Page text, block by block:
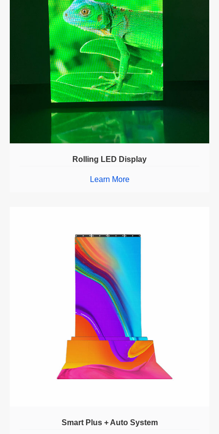
Rolling LED Display
Learn More
Smart Plus + Auto System